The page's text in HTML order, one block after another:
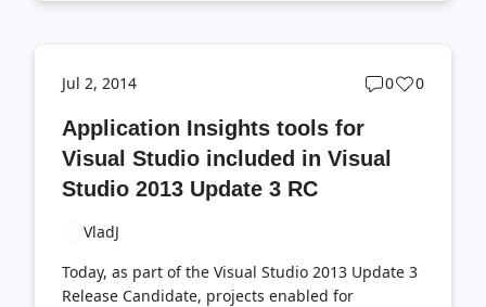
Jul 2, 2014
Post
0
Post
0
Application Insights tools for
Visual Studio included in Visual
Studio 2013 Update 3 RC
VladJ
Today, as part of the Visual Studio 2013 Update 3
Release Candidate, projects enabled for